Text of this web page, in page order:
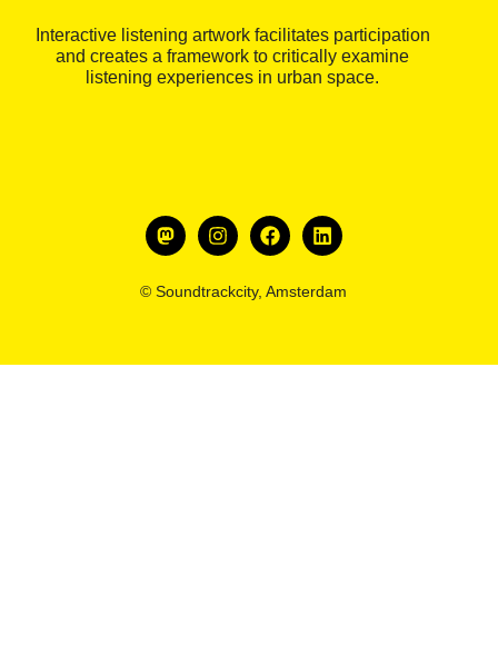
Interactive listening artwork facilitates participation
and creates a framework to critically examine
listening experiences in urban space.
© Soundtrackcity, Amsterdam